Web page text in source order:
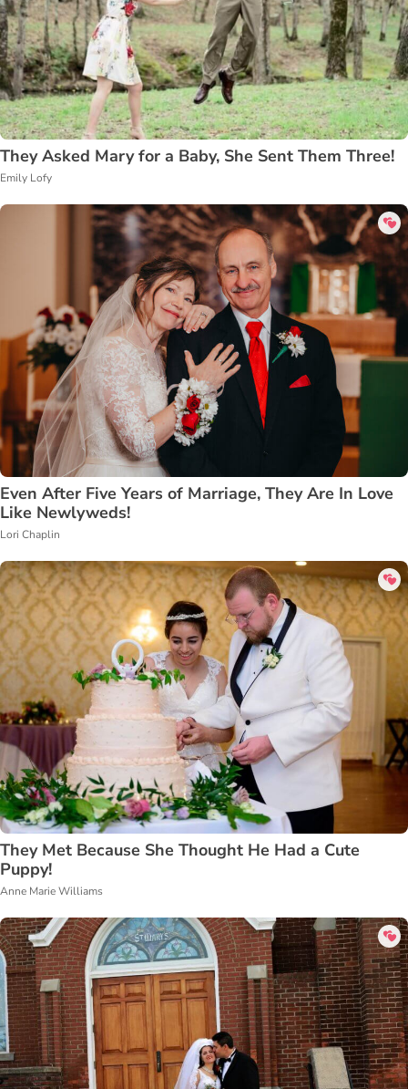
They Asked Mary for a Baby, She Sent Them Three!
Emily Lofy
Even After Five Years of Marriage, They Are In Love
Like Newlyweds!
Lori Chaplin
They Met Because She Thought He Had a Cute
Puppy!
Anne Marie Williams